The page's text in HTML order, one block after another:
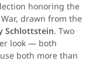
honoring the
drawn from the
Schlottstein. Two
look — both
both more than